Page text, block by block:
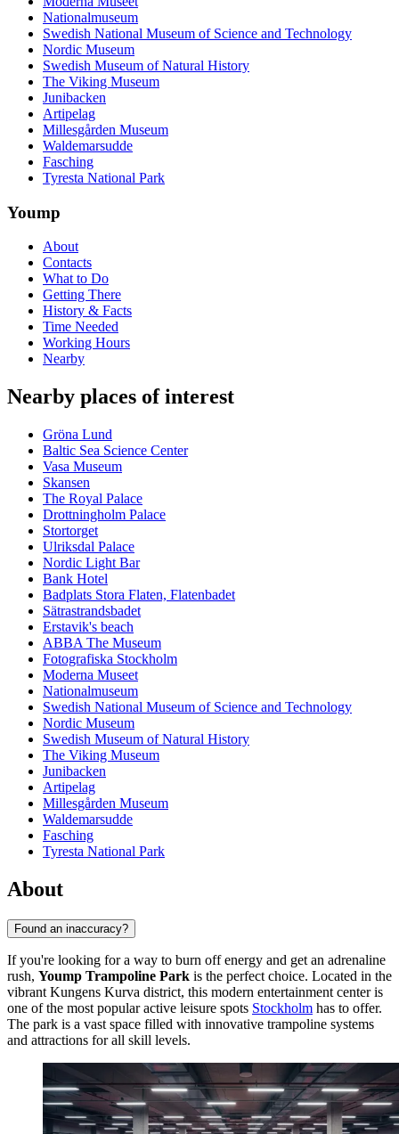
Nationalmuseum
Swedish National Museum of Science and Technology
Nordic Museum
Swedish Museum of Natural History
The Viking Museum
Junibacken
Artipelag
Millesgården Museum
Waldemarsudde
Fasching
Tyresta National Park
Yoump
About
Contacts
What to Do
Getting There
History & Facts
Time Needed
Working Hours
Nearby
Nearby places of interest
Gröna Lund
Baltic Sea Science Center
Vasa Museum
Skansen
The Royal Palace
Drottningholm Palace
Stortorget
Ulriksdal Palace
Nordic Light Bar
Bank Hotel
Badplats Stora Flaten, Flatenbadet
Sätrastrandsbadet
Erstavik's beach
ABBA The Museum
Fotografiska Stockholm
Moderna Museet
Nationalmuseum
Swedish National Museum of Science and Technology
Nordic Museum
Swedish Museum of Natural History
The Viking Museum
Junibacken
Artipelag
Millesgården Museum
Waldemarsudde
Fasching
Tyresta National Park
About
Found an inaccuracy?
If you're looking for a way to burn off energy and get an adrenaline
rush, Yoump Trampoline Park is the perfect choice. Located in the
vibrant Kungens Kurva district, this modern entertainment center is
one of the most popular active leisure spots Stockholm has to offer.
The park is a vast space filled with innovative trampoline systems
and attractions for all skill levels.